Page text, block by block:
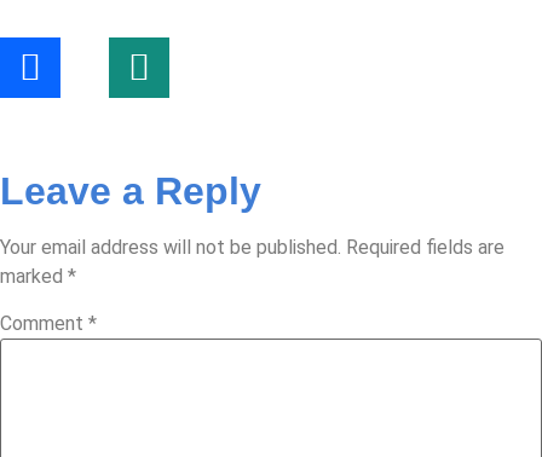
Leave a Reply
Your email address will not be published. Required fields are
marked *
Comment *